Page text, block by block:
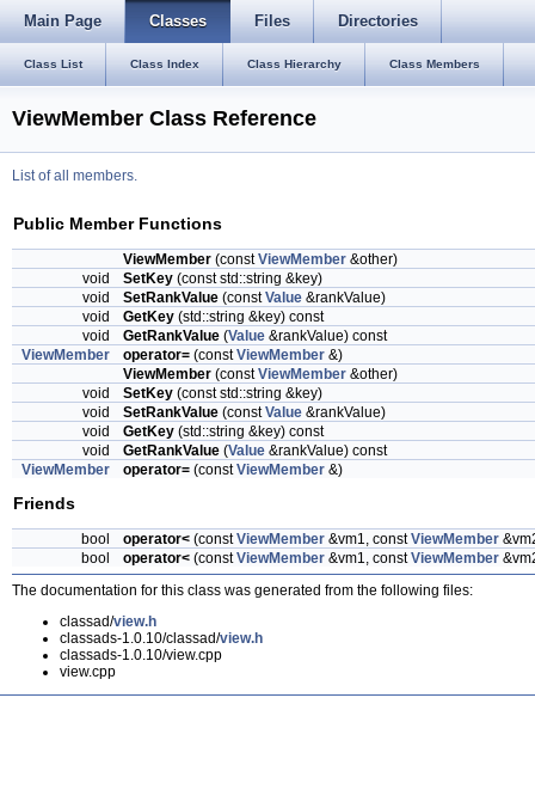
Main Page Classes Files Directories
Class List Class Index Class Hierarchy Class Members
ViewMember Class Reference
List of all members.
Public Member Functions
ViewMember (constViewMember &other)
void
SetKey (const std::string &key)
void
SetRankValue (constValue &rankValue)
void
GetKey (std::string &key) const
void
GetRankValue (Value &rankValue) const
ViewMember
operator= (constViewMember &)
ViewMember (constViewMember &other)
void
SetKey (const std::string &key)
void
SetRankValue (constValue &rankValue)
void
GetKey (std::string &key) const
void
GetRankValue (Value &rankValue) const
ViewMember
operator= (constViewMember &)
Friends
bool operator< (constViewMember &vm1, constViewMember
bool
operator< (constViewMember &vm1, constViewMember
The documentation for this class was generated from the following files:
classad/view.h
classads-1.0.10/classad/view.h
classads-1.0.10/view.cpp
view.cpp